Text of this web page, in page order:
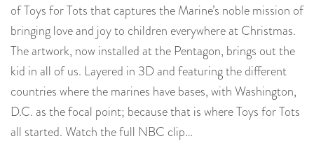
of Toys for Tots that captures the Marine’s noble mission of
bringing love and joy to children everywhere at Christmas.
The artwork, now installed at the Pentagon, brings out the
kid in all of us. Layered in 3D and featuring the different
countries where the marines have bases, with Washington,
D.C. as the focal point; because that is where Toys for Tots
all started. Watch the full NBC clip…